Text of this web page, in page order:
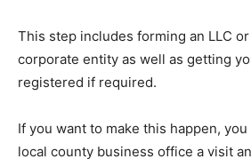
This step includes forming an LLC
corporate entity as well as getting
registered if required.
If you want to make this happen,
local county business office a visit